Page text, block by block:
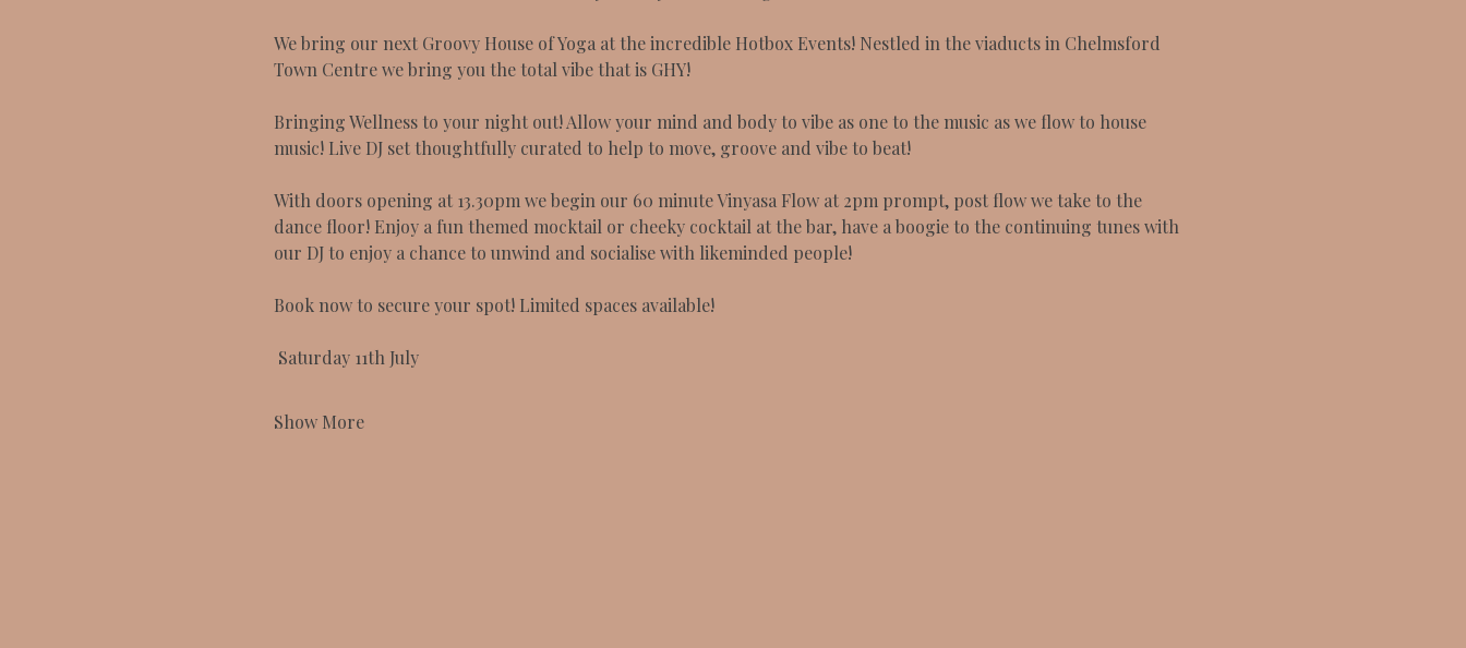
We bring our next Groovy House of Yoga at the incredible Hotbox Events! Nestled in the viaducts in Chelmsford
Town Centre we bring you the total vibe that is GHY!
Bringing Wellness to your night out! Allow your mind and body to vibe as one to the music as we flow to house
music! Live DJ set thoughtfully curated to help to move, groove and vibe to beat!
With doors opening at 13.30pm we begin our 60 minute Vinyasa Flow at 2pm prompt, post flow we take to the
dance floor! Enjoy a fun themed mocktail or cheeky cocktail at the bar, have a boogie to the continuing tunes with
our DJ to enjoy a chance to unwind and socialise with likeminded people!
Book now to secure your spot! Limited spaces available!
Saturday 11th July
Show More